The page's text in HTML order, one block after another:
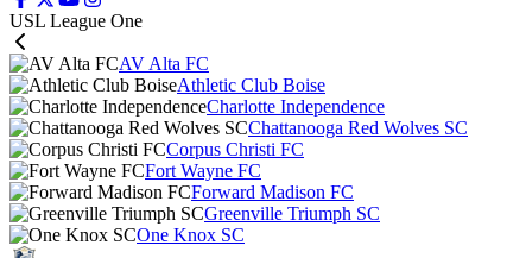
USL League One
AV Alta FC
Athletic Club Boise
Charlotte Independence
Chattanooga Red Wolves SC
Corpus Christi FC
Fort Wayne FC
Forward Madison FC
Greenville Triumph SC
One Knox SC